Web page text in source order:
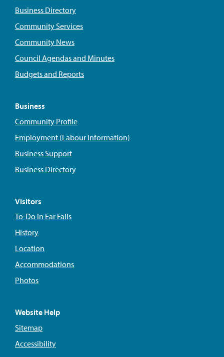
Business Directory
Community Services
Community News
Council Agendas and Minutes
Budgets and Reports
Business
Community Profile
Employment (Labour Information)
Business Support
Business Directory
Visitors
To-Do In Ear Falls
History
Location
Accommodations
Photos
Website Help
Sitemap
Accessibility